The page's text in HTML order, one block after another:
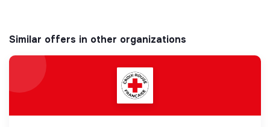
Similar offers in other organizations